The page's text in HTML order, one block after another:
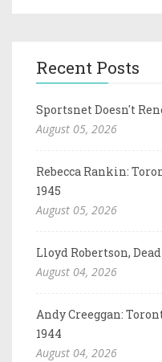
Recent Posts
Sportsnet Doesn't
August 05, 2026
Rebecca Rankin:
1945
August 05, 2026
Lloyd Robertson,
August 04, 2026
Andy Creeggan:
1944
August 04, 2026